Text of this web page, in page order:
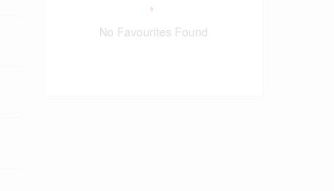
No Favourites Found